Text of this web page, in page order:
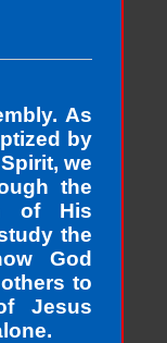
As
by
we
the
of His
the
God
to
Jesus